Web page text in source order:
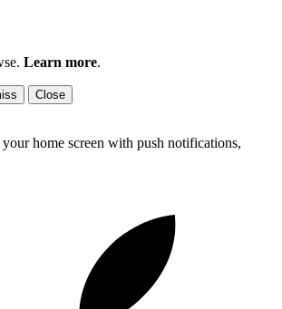
Learn more.
Close
home screen with push notifications,